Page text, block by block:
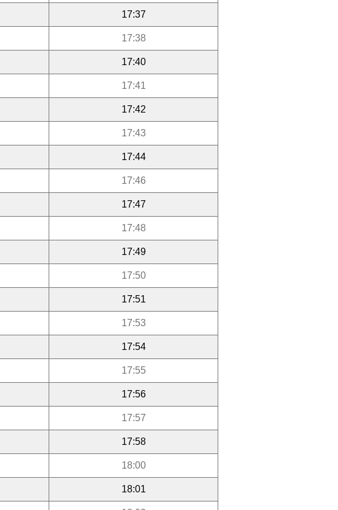
17:37
17:38
17:40
17:41
17:42
17:43
17:44
17:46
17:47
17:48
17:49
17:50
17:51
17:53
17:54
17:55
17:56
17:57
17:58
18:00
18:01